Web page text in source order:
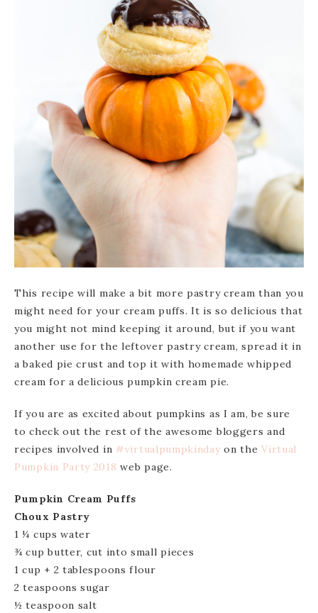
This recipe will make a bit more pastry cream than you
might need for your cream puffs. It is so delicious that
you might not mind keeping it around, but if you want
another use for the leftover pastry cream, spread it in
a baked pie crust and top it with homemade whipped
cream for a delicious pumpkin cream pie.
If you are as excited about pumpkins as I am, be sure
to check out the rest of the awesome bloggers and
recipes involved in #virtualpumpkindayon theVirtual
Pumpkin Party 2018 web page.
Pumpkin Cream Puffs
Choux Pastry
1 ¼ cups water
¾ cup butter, cut into small pieces
1 cup + 2 tablespoons flour
2 teaspoons sugar
½ teaspoon salt